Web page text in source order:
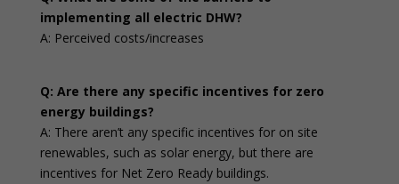
implementing all electric DHW?
A: Perceived costs/increases
Q: Are there any specific incentives for zero
energy buildings?
A: There aren’t any specific incentives for on site
renewables, such as solar energy, but there are
incentives for Net Zero Ready buildings.